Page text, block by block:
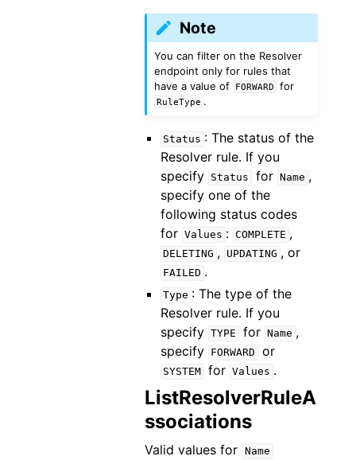
Note
You can filter on the Resolver
endpoint only for rules that
have a value of
FORWARD for
RuleType .
Status : The status of the
Resolver rule. If you
specify Status for Name ,
specify one of the
following status codes
for Values : COMPLETE ,
DELETING , UPDATING , or
FAILED .
Type : The type of the
Resolver rule. If you
specify TYPE for Name ,
specify FORWARD or
SYSTEM for Values .
ListResolverRuleA
ssociations
Valid values for Name